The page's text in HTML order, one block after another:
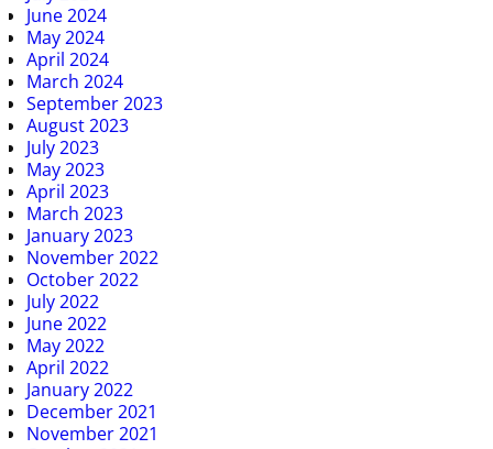
June 2024
May 2024
April 2024
March 2024
September 2023
August 2023
July 2023
May 2023
April 2023
March 2023
January 2023
November 2022
October 2022
July 2022
June 2022
May 2022
April 2022
January 2022
December 2021
November 2021